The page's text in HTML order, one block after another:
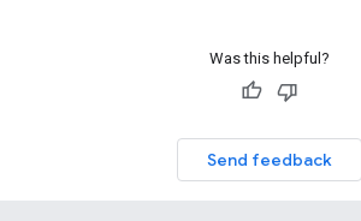
Was this helpful?
Send feedback